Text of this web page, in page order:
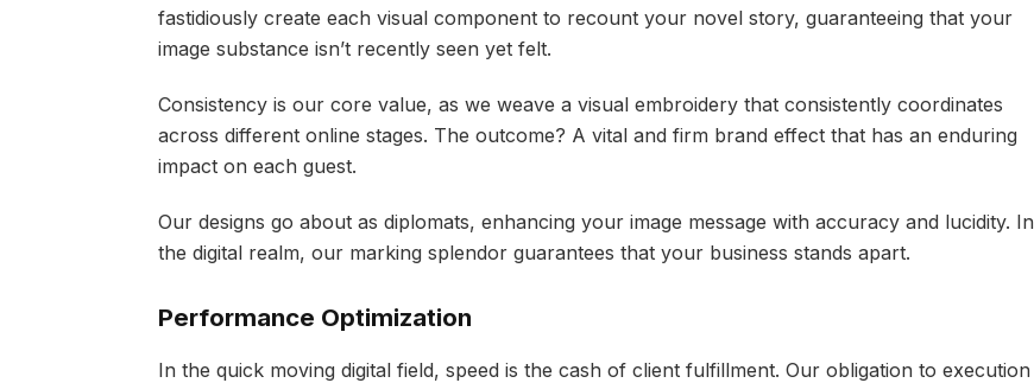
fastidiously create each visual component to recount your novel story, guaranteeing that your
image substance isn’t recently seen yet felt.
Consistency is our core value, as we weave a visual embroidery that consistently coordinates
across different online stages. The outcome? A vital and firm brand effect that has an enduring
impact on each guest.
Our designs go about as diplomats, enhancing your image message with accuracy and lucidity. In
the digital realm, our marking splendor guarantees that your business stands apart.
Performance Optimization
In the quick moving digital field, speed is the cash of client fulfillment. Our obligation to execution